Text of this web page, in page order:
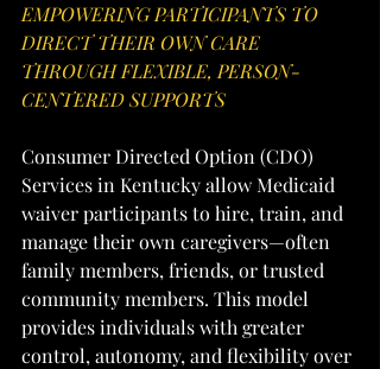
EMPOWERING PARTICIPANTS TO
DIRECT THEIR OWN CARE
THROUGH FLEXIBLE, PERSON-
CENTERED SUPPORTS
Consumer Directed Option (CDO)
Services in Kentucky allow Medicaid
waiver participants to hire, train, and
manage their own caregivers—often
family members, friends, or trusted
community members. This model
provides individuals with greater
control, autonomy, and flexibility over